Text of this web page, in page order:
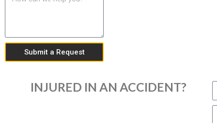
Submit a Request
INJURED IN AN ACCIDENT?